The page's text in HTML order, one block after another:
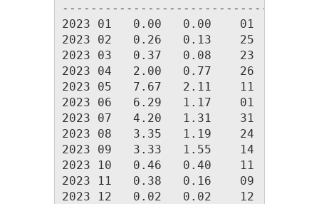
2023 01   0.00   0.00    01
2023 02   0.26   0.13    25
2023 03   0.37   0.08    23
2023 04   2.00   0.77    26
2023 05   7.67   2.11    11
2023 06   6.29   1.17    01
2023 07   4.20   1.31    31
2023 08   3.35   1.19    24
2023 09   3.33   1.55    14
2023 10   0.46   0.40    11
2023 11   0.38   0.16    09
2023 12   0.02   0.02    12